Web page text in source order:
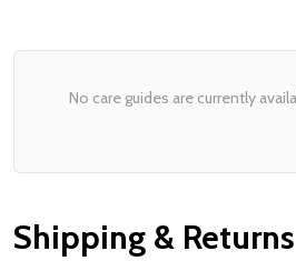
No care guides are currently
Shipping & Returns